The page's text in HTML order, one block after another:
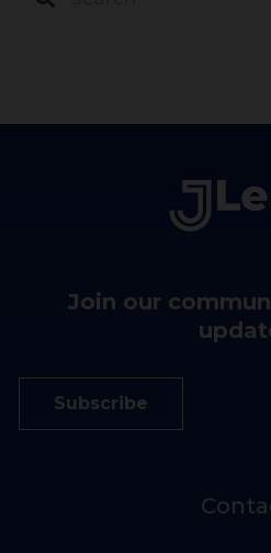
Join our
Subscribe